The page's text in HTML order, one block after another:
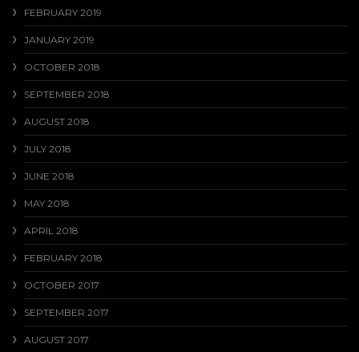
FEBRUARY 2019
JANUARY 2019
OCTOBER 2018
SEPTEMBER 2018
AUGUST 2018
JULY 2018
JUNE 2018
MAY 2018
APRIL 2018
FEBRUARY 2018
OCTOBER 2017
SEPTEMBER 2017
AUGUST 2017